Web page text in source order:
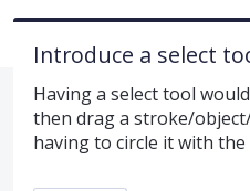
Introduce a select
Having a select tool
then drag a stroke/
having to circle it with